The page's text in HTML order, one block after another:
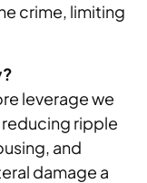
crime, limiting
leverage we
ripple
and
damage a